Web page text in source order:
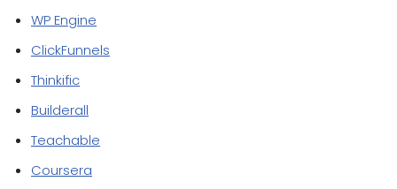
WP Engine
ClickFunnels
Thinkific
Builderall
Teachable
Coursera